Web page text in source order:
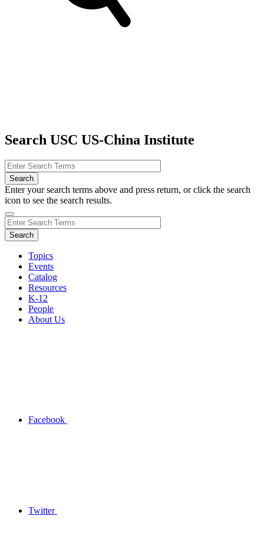
Search USC US-China Institute
Enter your search terms above and press return, or click the search
icon to see the search results.
Topics
Events
Catalog
Resources
K-12
People
About Us
Facebook
Twitter